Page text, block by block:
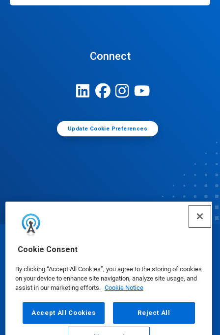
Cookie Consent
By clicking “Accept All Cookies”, you agree to the storing of cookies
on your device to enhance site navigation, analyze site usage, and
assist in our marketing efforts. Cookie Notice
Accept All Cookies Reject All
Connect
Update Cookie Preferences
© Ecolab Inc. 2025
Safety Data Sheets|Privacy Policy|Terms of Use